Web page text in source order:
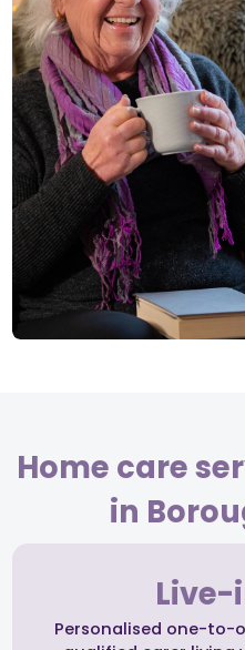
Home care
in
Live-
Personalised one-to-